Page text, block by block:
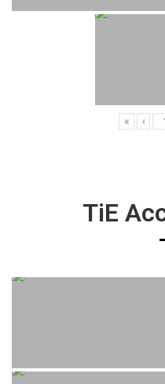
« ‹
TiE